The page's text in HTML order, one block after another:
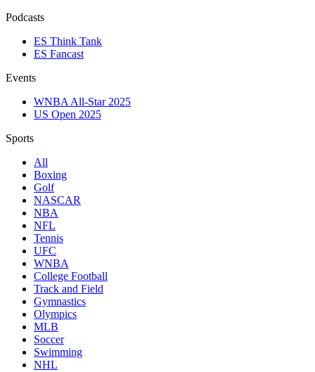
Podcasts
ES Think Tank
ES Fancast
Events
WNBA All-Star 2025
US Open 2025
Sports
All
Boxing
Golf
NASCAR
NBA
NFL
Tennis
UFC
WNBA
College Football
Track and Field
Gymnastics
Olympics
MLB
Soccer
Swimming
NHL